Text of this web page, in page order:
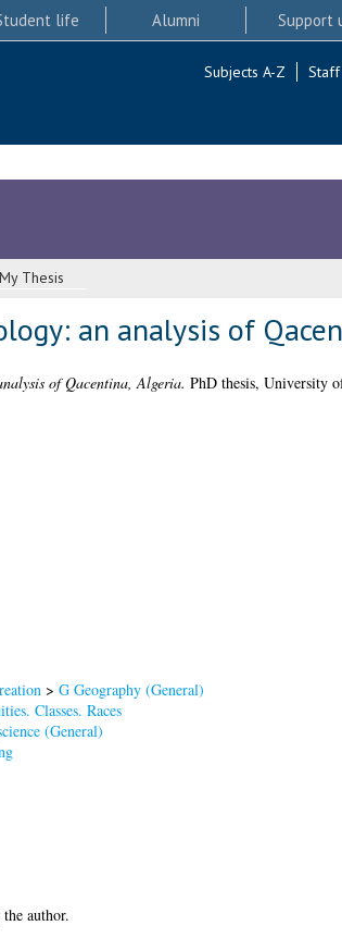
life Alumni Support
Subjects A-Z Staff
My Thesis
an analysis of
of Qacentina, Algeria. PhD thesis, University
> G Geography (General)
Classes. Races
(General)
author.